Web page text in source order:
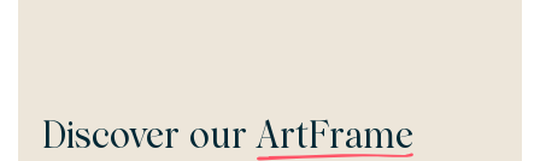
Discover our ArtFrame